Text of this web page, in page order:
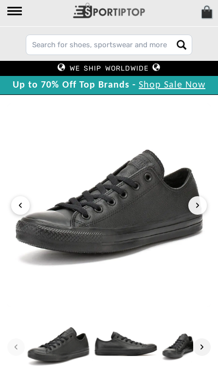
WE SHIP WORLDWIDE
Up to 70% Off Top Brands - Shop Sale Now
‹ ›
‹ ›